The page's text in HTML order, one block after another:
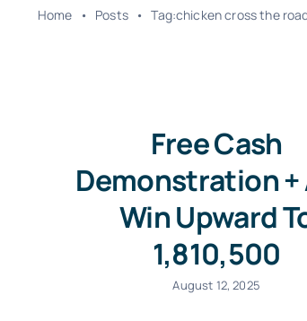
Home • Posts • Tag:chicken cross the
Free Cash
Demonstration +
Win Upward
1,810,500
August 12, 2025